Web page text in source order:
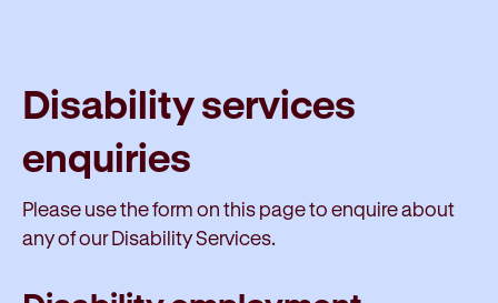
Disability services
enquiries
Please use the form on this page to enquire about
any of our Disability Services.